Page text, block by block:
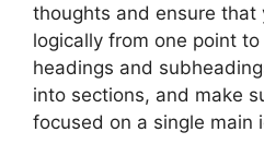
thoughts and ensure that
logically from one point
headings and
into sections, and make
focused on a single main